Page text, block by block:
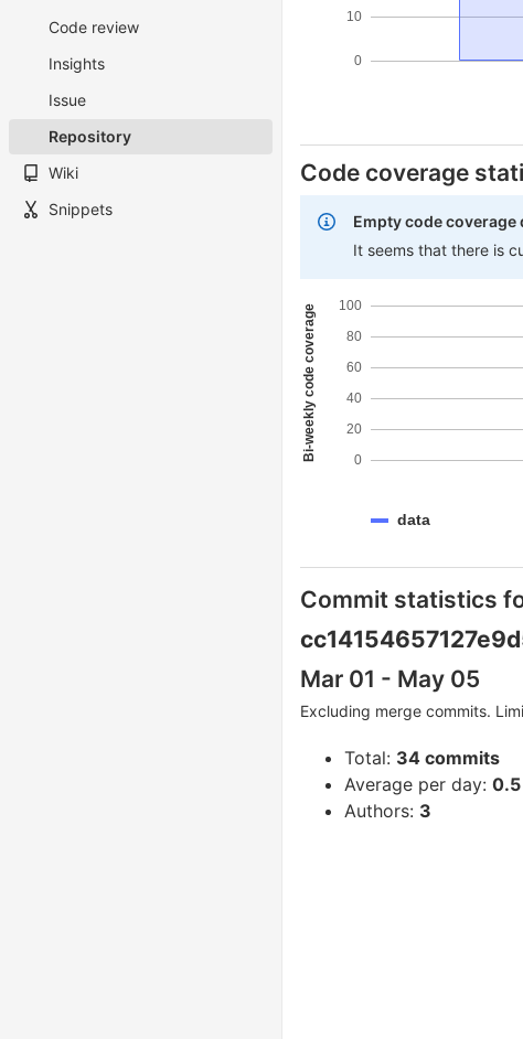
Code review
Insights
Issue
Repository
Wiki
Snippets
0
10
Code coverage
Empty code coverage
It seems that there is
Bi-weekly code coverage 0
20
40
60
80
100
data
Commit statistics
Mar 01 - May 05
Excluding merge commits.
Total: 34 commits
Average per day:
Authors: 3